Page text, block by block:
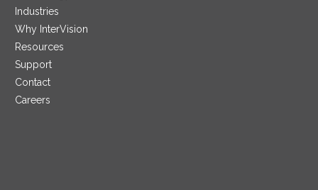
Industries
Why InterVision
Resources
Support
Contact
Careers